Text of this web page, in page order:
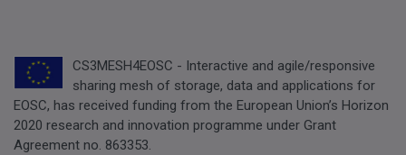
CS3MESH4EOSC - Interactive and agile/responsive
sharing mesh of storage, data and applications for
EOSC, has received funding from the European Union’s Horizon
2020 research and innovation programme under Grant
Agreement no. 863353.